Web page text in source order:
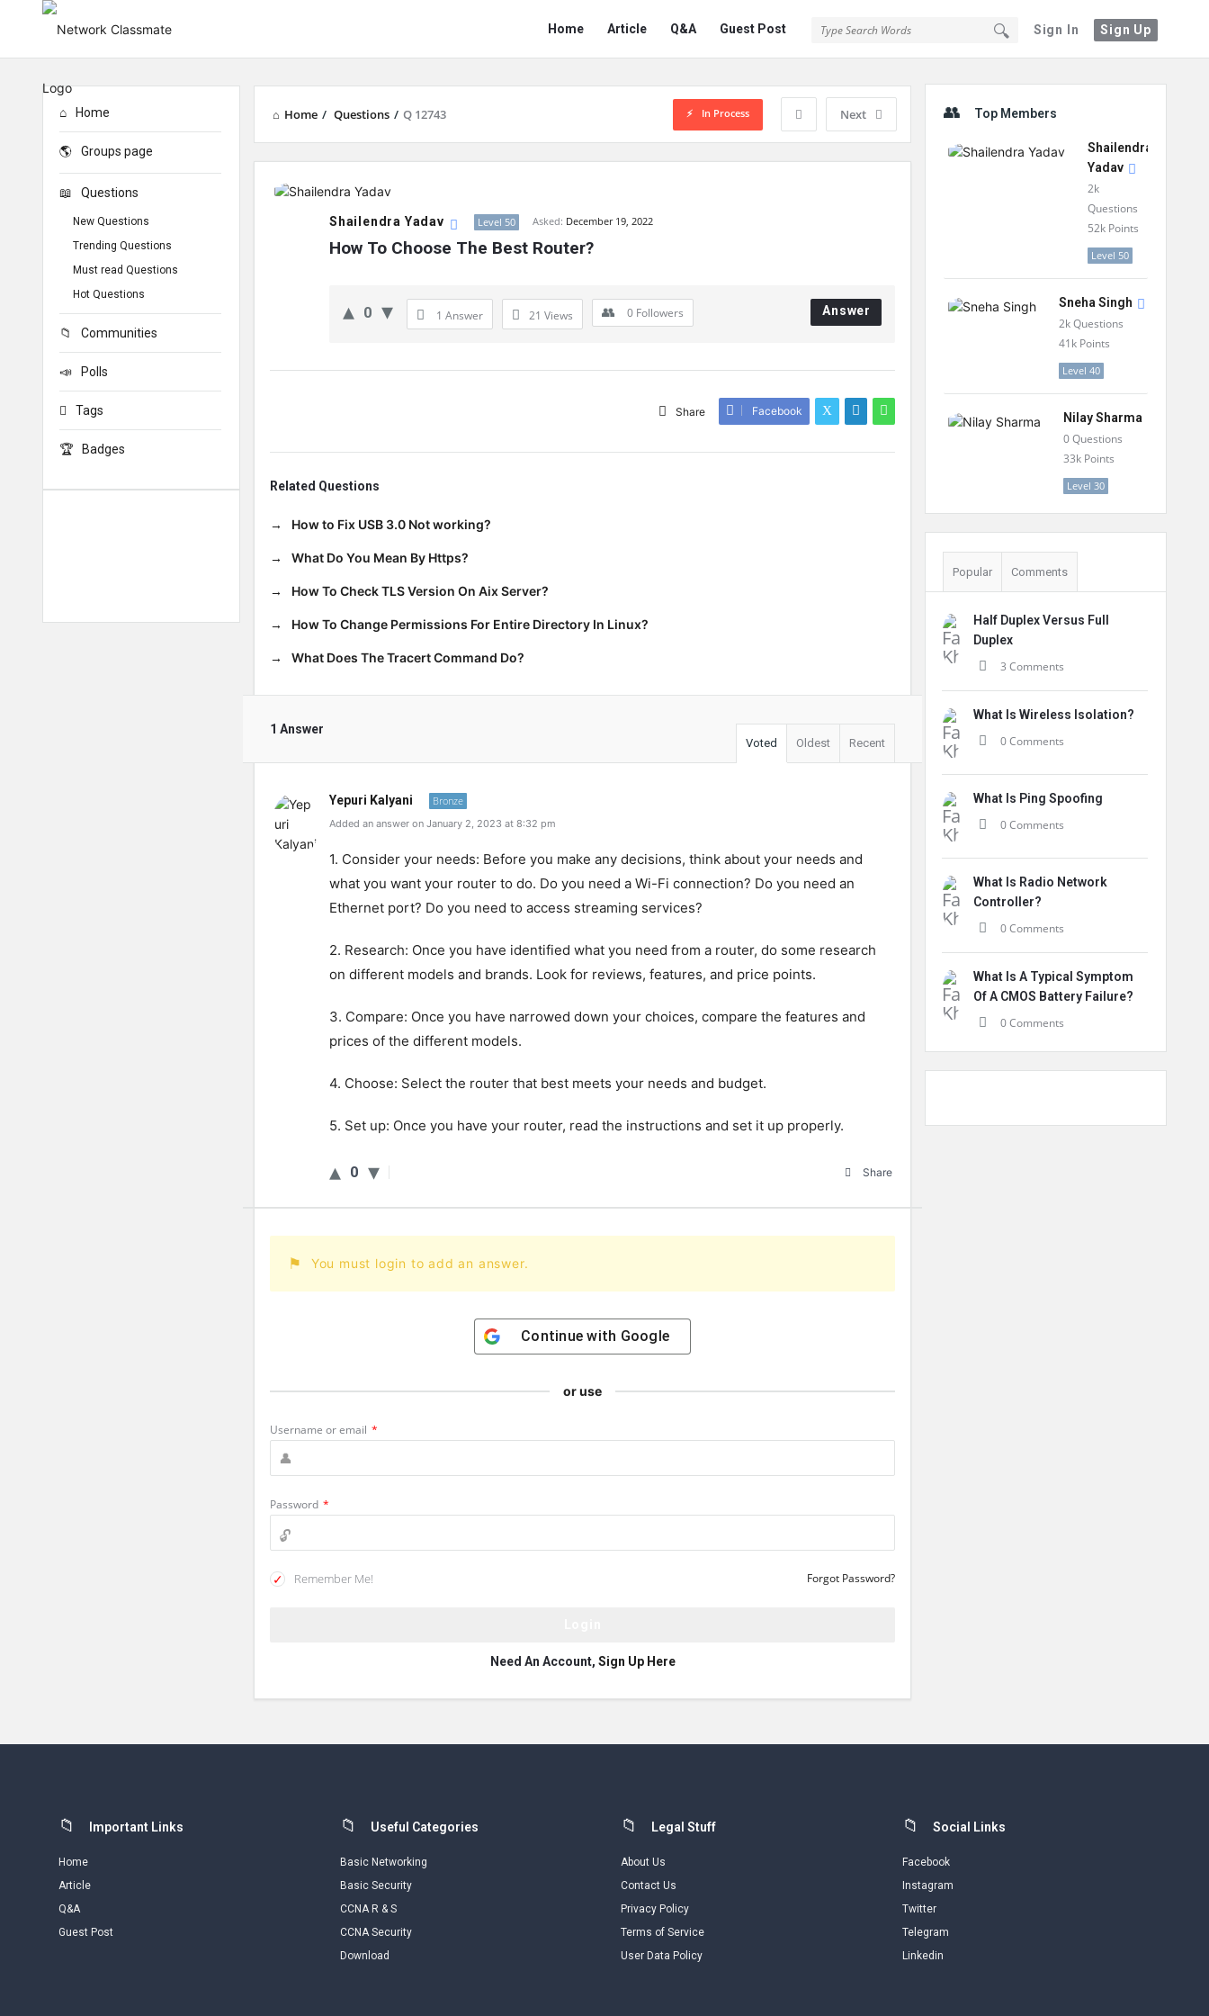
Sign In Sign Up
Network
Classmate
Home Article Q&A Guest Post
Home / Questions / Q 12743 Next
In Process
Network
ClassmateShailendra Yadav Level 50 Asked: December 19, 2022
How To Choose The Best Router?
0 1 Answer 21 Views 0 Followers Answer
Share Facebook
Related Questions
How to Fix USB 3.0 Not working?
What Do You Mean By Https?
How To Check TLS Version On Aix Server?
How To Change Permissions For Entire Directory In Linux?
What Does The Tracert Command Do?
1 Answer
Voted Oldest Recent
Yepuri Kalyani Bronze
Added an answer on January 2, 2023 at 8:32 pm
1. Consider your needs: Before you make any decisions, think about your needs and
what you want your router to do. Do you need a Wi-Fi connection? Do you need an
Ethernet port? Do you need to access streaming services?
2. Research: Once you have identified what you need from a router, do some research
on different models and brands. Look for reviews, features, and price points.
3. Compare: Once you have narrowed down your choices, compare the features and
prices of the different models.
4. Choose: Select the router that best meets your needs and budget.
5. Set up: Once you have your router, read the instructions and set it up properly.
0 Share
You must login to add an answer.
Continue with Google
or use
Username or email *
Password *
Remember Me! Forgot Password?
Need An Account, Sign Up Here
Top Members
Shailendra
Yadav
2k
Questions
52k Points
Level 50
Sneha Singh
2kQuestions
41k Points
Level 40
Nilay Sharma
0Questions
33k Points
Level 30
Popular Comments
Half Duplex Versus Full
Duplex
3 Comments
What Is Wireless Isolation?
0 Comments
What Is Ping Spoofing
0 Comments
What Is Radio Network
Controller?
0 Comments
What Is A Typical Symptom
Of A CMOS Battery Failure?
0 Comments
Home
Groups page
Questions
New Questions
Trending Questions
Must read Questions
Hot Questions
Communities
Polls
Tags
Badges
FooterImportant Links
Home
Article
Q&A
Guest Post
Useful Categories
Basic Networking
Basic Security
CCNA R & S
CCNA Security
Download
Legal Stuff
About Us
Contact Us
Privacy Policy
Terms of Service
User Data Policy
Social Links
Facebook
Instagram
Twitter
Telegram
Linkedin